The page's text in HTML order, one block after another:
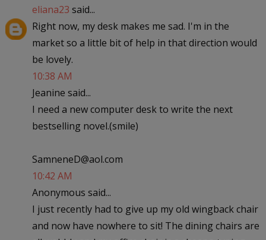
eliana23 said...
Right now, my desk makes me sad. I'm in the
market so a little bit of help in that direction would
be lovely.
10:38 AM
Jeanine said...
I need a new computer desk to write the next
bestselling novel.(smile)
SamneneD@aol.com
10:42 AM
Anonymous said...
I just recently had to give up my old wingback chair
and now have nowhere to sit! The dining chairs are